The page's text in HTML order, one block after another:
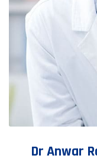
Dr Anwar